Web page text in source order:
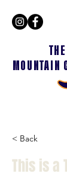
MOUNTAIN
< Back
This is a